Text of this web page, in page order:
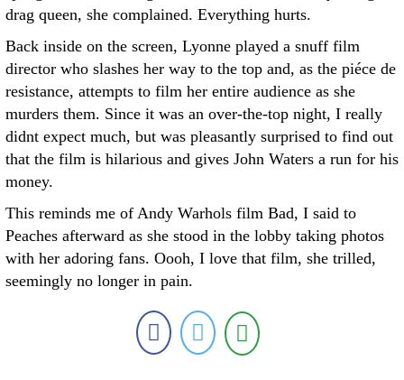
drag queen, she complained. Everything hurts.
Back inside on the screen, Lyonne played a snuff film
director who slashes her way to the top and, as the piéce de
resistance, attempts to film her entire audience as she
murders them. Since it was an over-the-top night, I really
didnt expect much, but was pleasantly surprised to find out
that the film is hilarious and gives John Waters a run for his
money.
This reminds me of Andy Warhols film Bad, I said to
Peaches afterward as she stood in the lobby taking photos
with her adoring fans. Oooh, I love that film, she trilled,
seemingly no longer in pain.